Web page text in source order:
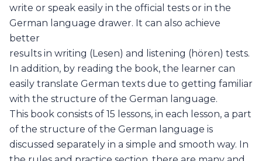
write or speak easily in the official tests or in the
German language drawer. It can also achieve
better
results in writing (Lesen) and listening (hören) tests.
In addition, by reading the book, the learner can
easily translate German texts due to getting familiar
with the structure of the German language.
This book consists of 15 lessons, in each lesson, a part
of the structure of the German language is
discussed separately in a simple and smooth way. In